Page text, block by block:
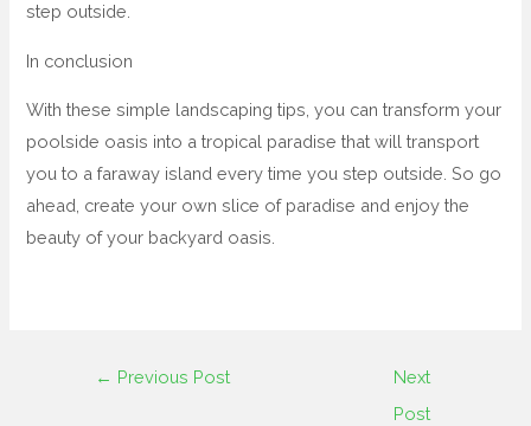
step outside.
In conclusion
With these simple landscaping tips, you can transform your
poolside oasis into a tropical paradise that will transport
you to a faraway island every time you step outside. So go
ahead, create your own slice of paradise and enjoy the
beauty of your backyard oasis.
← Previous Post
Next
Post